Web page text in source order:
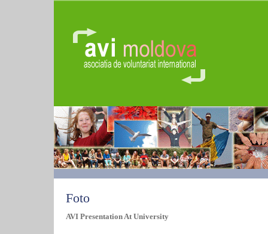
Foto
AVI Presentation At University